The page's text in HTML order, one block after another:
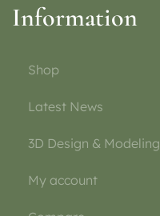
Information
Shop
Latest News
3D Design & Modeling
My account